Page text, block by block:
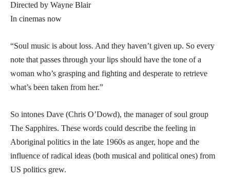
Directed by Wayne Blair
In cinemas now
“Soul music is about loss. And they haven’t given up. So every
note that passes through your lips should have the tone of a
woman who’s grasping and fighting and desperate to retrieve
what’s been taken from her.”
So intones Dave (Chris O’Dowd), the manager of soul group
The Sapphires. These words could describe the feeling in
Aboriginal politics in the late 1960s as anger, hope and the
influence of radical ideas (both musical and political ones) from
US politics grew.